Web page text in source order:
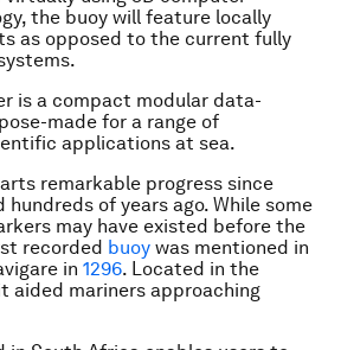
the buoy will feature locally
as opposed to the current fully
is a compact modular data-
made for a range of
applications at sea.
remarkable progress since
of years ago. While some
may have existed before the
recorded buoy was mentioned in
in 1296. Located in the
aided mariners approaching